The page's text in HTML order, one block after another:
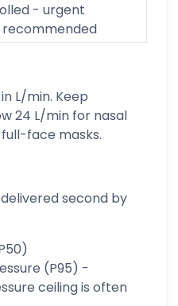
- urgent
L/min. Keep
24 L/min for nasal
face masks.
second by
(P95) -
ceiling is often